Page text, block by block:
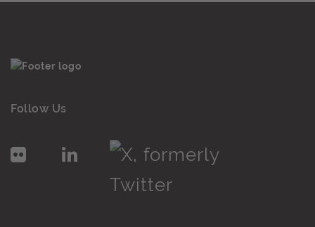
Follow Us